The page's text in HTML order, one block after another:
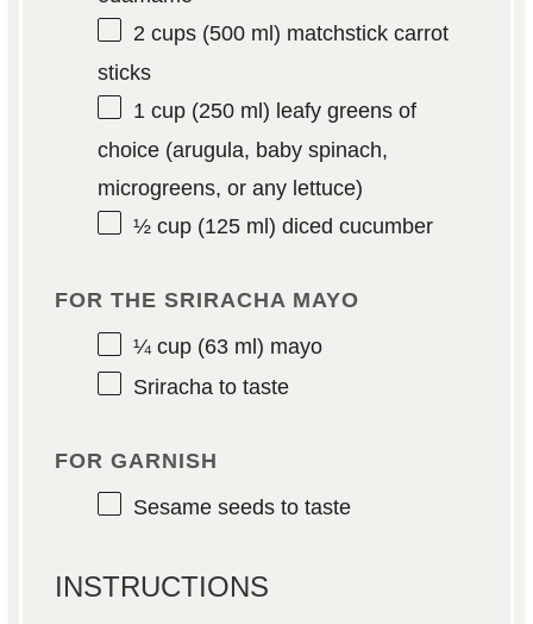
2 cups(500ml) matchstick carrot
sticks
1 cup(250ml) leafy greens of
choice (arugula, baby spinach,
microgreens, or any lettuce)
½ cup(125ml) diced cucumber
FOR THE SRIRACHA MAYO
¼ cup(63ml) mayo
Sriracha to taste
FOR GARNISH
Sesame seeds to taste
INSTRUCTIONS